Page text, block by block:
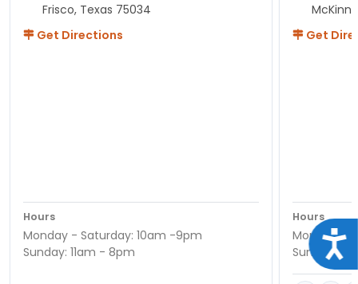
Frisco, Texas 75034
Get Directions
Hours
Monday - Saturday: 10am -9pm
Sunday: 11am - 8pm
Get
Hours
Monday -
Sunday: